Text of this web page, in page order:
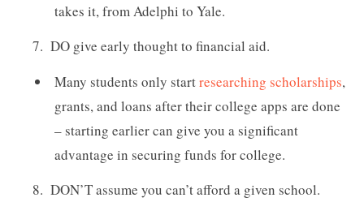
takes it, from Adelphi to Yale.
DO give early thought to financial aid.
Many students only startresearching scholarships,
grants, and loans after their college apps are done
– starting earlier can give you a significant
advantage in securing funds for college.
DON’T assume you can’t afford a given school.